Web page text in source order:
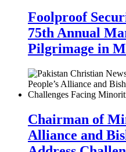
Foolproof
75th Annual
Pilgrimage in
Chairman of
Alliance and